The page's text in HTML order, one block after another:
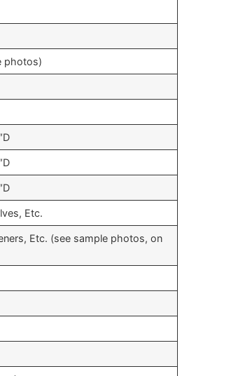
photos)
Etc.
Etc. (see sample photos, on